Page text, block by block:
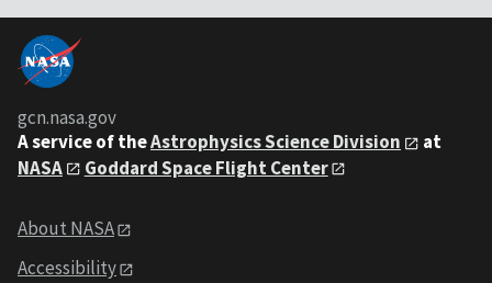
gcn.nasa.gov
A service of theAstrophysics Science Division
at
NASA
Goddard Space Flight Center
About NASA
Accessibility